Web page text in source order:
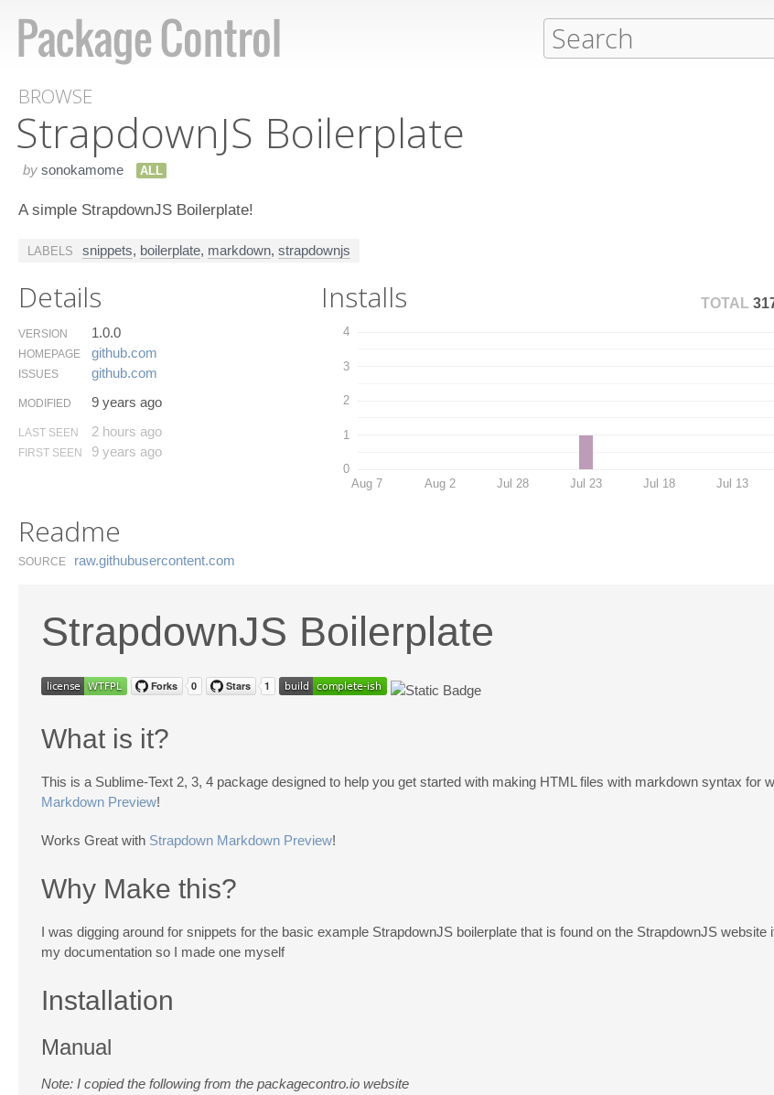
BROWSE
Strapdown​JS Boilerplate
by sonokamome ALL
A simple StrapdownJS Boilerplate!
LABELS snippets, boilerplate, markdown, strapdownjs
Details
VERSION 1.0.0
HOMEPAGE github.​com
ISSUES github.​com
MODIFIED 9 years ago
LAST SEEN 2 hours ago
FIRST SEEN 9 years ago
Installs TOTAL
0
1
2
3
4
Aug 7 Aug 2 Jul 28 Jul 23 Jul 18 Jul 13
Readme
SOURCE raw.​githubusercontent.​com
StrapdownJS Boilerplate
What is it?
This is a Sublime-Text 2, 3, 4 package designed to help you get started with making HTML files with markdown syntax for
Markdown Preview!
Works Great with Strapdown Markdown Preview!
Why Make this?
I was digging around for snippets for the basic example StrapdownJS boilerplate that is found on the StrapdownJS website
my documentation so I made one myself
Installation
Manual
Note: I copied the following from the packagecontro.io website